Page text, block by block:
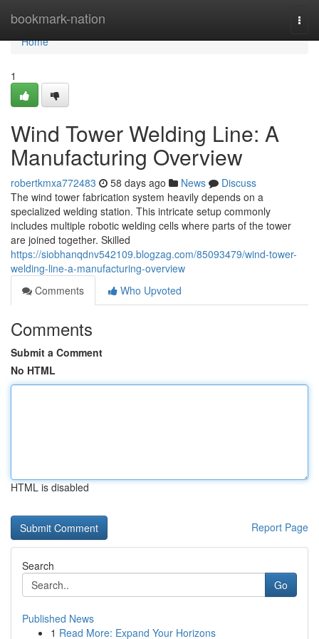
bookmark-nation
Home
Home
1
Wind Tower Welding Line: A
Manufacturing Overview
robertkmxa772483 58 days ago News
Discuss
The wind tower fabrication system heavily depends on a
specialized welding station. This intricate setup commonly
includes multiple robotic welding cells where parts of the tower
are joined together. Skilled
https://siobhanqdnv542109.blogzag.com/85093479/wind-tower-
welding-line-a-manufacturing-overview
Comments
Who Upvoted
Comments
Submit a Comment
No HTML
HTML is disabled
Report Page
Search
Go
Published News
1 Read More: Expand Your Horizons